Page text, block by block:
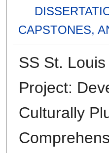
CAPSTONES,
SS St.
Project:
Culturally